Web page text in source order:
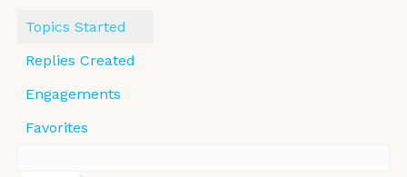
Topics Started
Replies Created
Engagements
Favorites